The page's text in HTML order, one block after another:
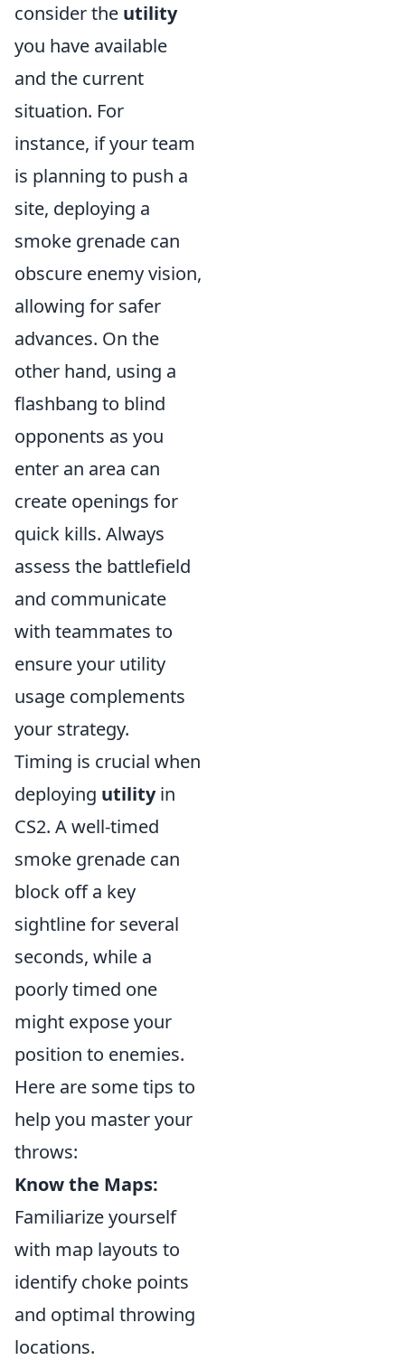
consider the utility
you have available
and the current
situation. For
instance, if your team
is planning to push a
site, deploying a
smoke grenade can
obscure enemy vision,
allowing for safer
advances. On the
other hand, using a
flashbang to blind
opponents as you
enter an area can
create openings for
quick kills. Always
assess the battlefield
and communicate
with teammates to
ensure your utility
usage complements
your strategy.
Timing is crucial when
deploying utilityin
CS2. A well-timed
smoke grenade can
block off a key
sightline for several
seconds, while a
poorly timed one
might expose your
position to enemies.
Here are some tips to
help you master your
throws:
Know the Maps:
Familiarize yourself
with map layouts to
identify choke points
and optimal throwing
locations.